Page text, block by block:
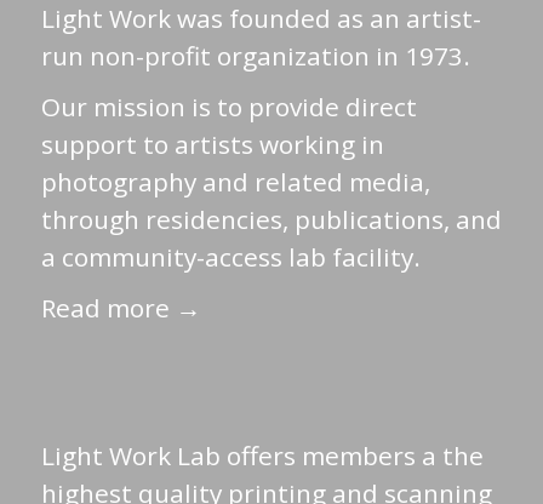
Light Work was founded as an artist-
run non-profit organization in 1973.
Our mission is to provide direct
support to artists working in
photography and related media,
through residencies, publications, and
a community-access lab facility.
Read more →
Light Work Lab offers members a the
highest quality printing and scanning